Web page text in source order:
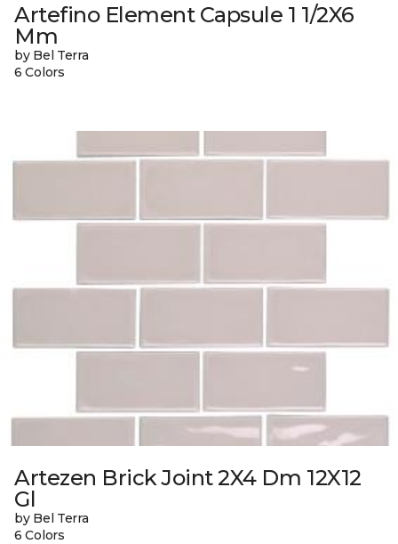
Artefino Element Capsule 1 1/2X6
Mm
by Bel Terra
6 Colors
Artezen Brick Joint 2X4 Dm 12X12
Gl
by Bel Terra
6 Colors